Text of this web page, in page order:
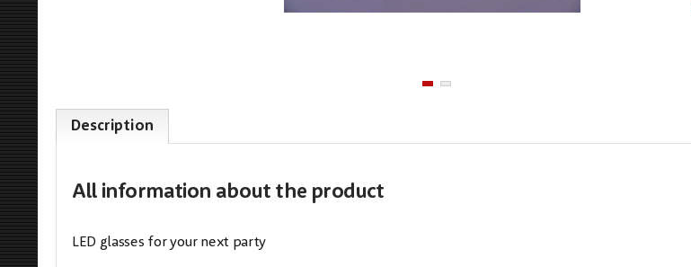
Description
All information about the product
LED glasses for your next party